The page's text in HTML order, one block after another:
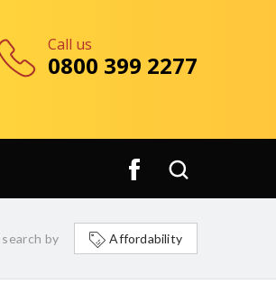
Call us
0800 399 2277
search by Affordability